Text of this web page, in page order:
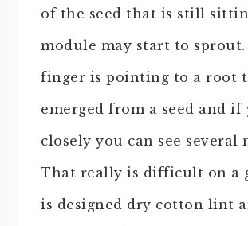
of the seed that is still
module may start to sprout.
finger is pointing to a root
emerged from a seed and if
closely you can see several
That really is difficult on a
is designed dry cotton lint